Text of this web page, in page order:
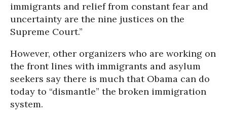
immigrants and relief from constant fear and
uncertainty are the nine justices on the
Supreme Court.”
However, other organizers who are working on
the front lines with immigrants and asylum
seekers say there is much that Obama can do
today to “dismantle” the broken immigration
system.